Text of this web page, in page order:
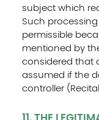
subject which
Such
permissible
mentioned by
considered that
assumed if the
controller
11. THE